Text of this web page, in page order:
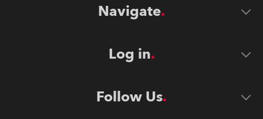
Navigate
Log in
Follow Us